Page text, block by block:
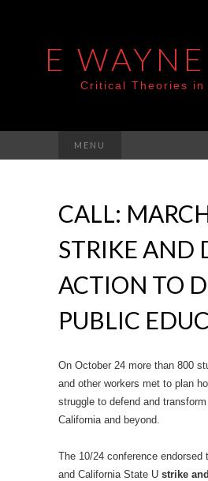
E
Critical Theories in
MENU
CALL:
STRIKE AND
ACTION TO
PUBLIC
On October 24 more than 800
and other workers met to plan
struggle to defend and
California and beyond.
The 10/24 conference endorsed
and California State U strike